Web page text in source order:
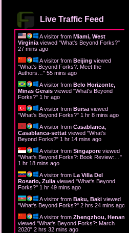
Live Traffic Feed
A visitor from Miami, West
Virginia viewed "What's Beyond Forks?"
27 mins ago
A visitor from Beijing viewed
"What's Beyond Forks?: Meet the
Authors… " 55 mins ago
A visitor from Belo Horizonte,
Minas Gerais viewed "What's Beyond
Forks?" 1 hr ago
A visitor from Bursa viewed
"What's Beyond Forks?" 1 hr 8 mins ago
A visitor from Casablanca,
Casablanca-settat viewed "What's
Beyond Forks?" 1 hr 14 mins ago
A visitor from Singapore viewed
"What's Beyond Forks?: Book Review:… "
1 hr 18 mins ago
A visitor from La Villa Del
Rosario, Zulia viewed "What's Beyond
Forks?" 1 hr 49 mins ago
A visitor from Baku, Baki viewed
"What's Beyond Forks?" 2 hrs 24 mins ago
A visitor from Zhengzhou, Henan
viewed "What's Beyond Forks?: March
2020" 2 hrs 32 mins ago